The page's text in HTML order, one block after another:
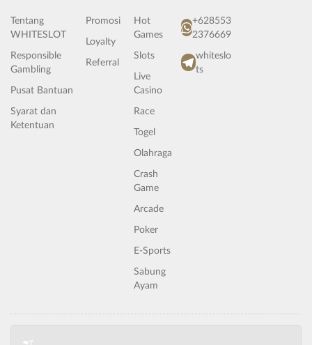
Tentang
WHITESLOT
Responsible
Gambling
Pusat Bantuan
Syarat dan
Ketentuan
Promosi
Loyalty
Referral
Hot
Games
Slots
Live
Casino
Race
Togel
Olahraga
Crash
Game
Arcade
Poker
E-Sports
Sabung
Ayam
+628553
2376669
whiteslo
ts